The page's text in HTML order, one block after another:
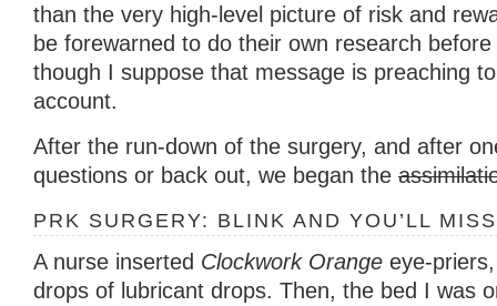
than the very high-level picture of risk and
be forewarned to do their own research
though I suppose that message is preaching
account.
After the run-down of the surgery, and after
questions or back out, we began the
PRK SURGERY: BLINK AND YOU’LL
A nurse inserted Clockwork Orange eye-
drops of lubricant drops. Then, the bed I was